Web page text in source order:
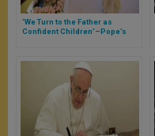
‘We Turn to the Father as
Confident Children’–Pope’s
Coronavirus Pandemic